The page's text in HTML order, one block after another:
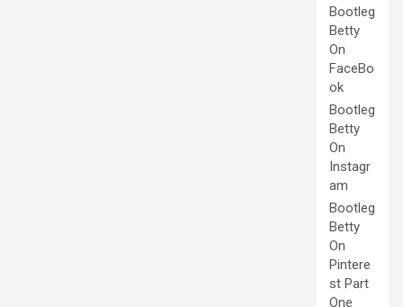
Bootleg
Betty
On
FaceBo
ok
Bootleg
Betty
On
Instagr
am
Bootleg
Betty
On
Pintere
st Part
One